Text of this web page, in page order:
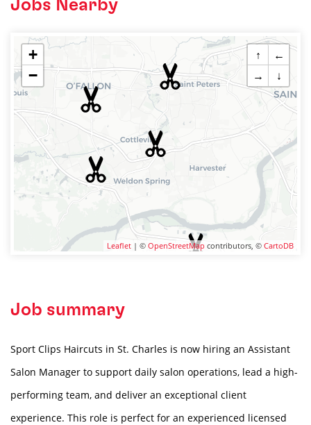
Jobs Nearby
+
−
↑
←
→
↓
Leaflet | © OpenStreetMap contributors, © CartoDB
Job summary
Sport Clips Haircuts in St. Charles is now hiring an Assistant
Salon Manager to support daily salon operations, lead a high-
performing team, and deliver an exceptional client
experience. This role is perfect for an experienced licensed